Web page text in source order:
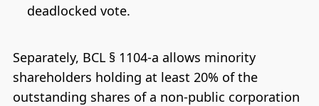
deadlocked vote.
Separately, BCL § 1104-a allows minority
shareholders holding at least 20% of the
outstanding shares of a non-public corporation